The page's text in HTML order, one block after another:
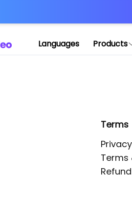
Languages Products
Terms
Terms